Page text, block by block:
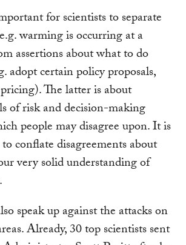
for scientists to separate
warming is occurring at a
assertions about what to do
adopt certain policy proposals,
The latter is about
of risk and decision-making
people may disagree upon. It is
conflate disagreements about
very solid understanding of
speak up against the attacks on
Already, 30 top scientists sent